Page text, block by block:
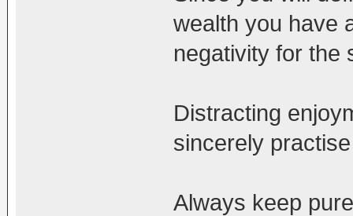
wealth you have
negativity for the
Distracting
sincerely
Always keep